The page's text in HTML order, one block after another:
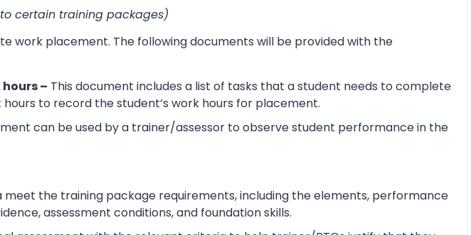
certain training packages)
work placement. The following documents will be provided with the
– This document includes a list of tasks that a student needs to complete
to record the student’s work hours for placement.
can be used by a trainer/assessor to observe student performance in the
the training package requirements, including the elements, performance
assessment conditions, and foundation skills.